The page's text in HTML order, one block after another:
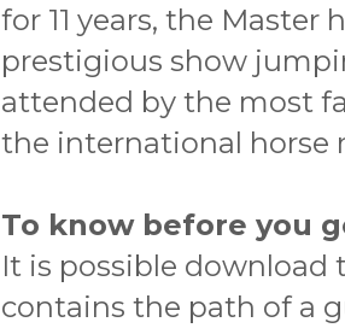
for 11 years, the Master
prestigious show
attended by the most
the international horse
To know before you
It is possible
contains the path of a